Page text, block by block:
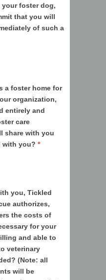
foster dog,
that you will
of such a
a foster home for
organization,
entirely and
care
share with you
with you? *
you, Tickled
authorizes,
the costs of
for your
veterinary
all
will be